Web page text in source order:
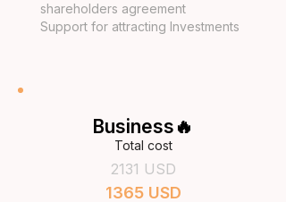
shareholders agreement
Support for attracting Investments
Business🔥
Total cost
2131 USD
1365 USD